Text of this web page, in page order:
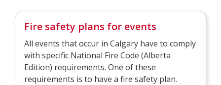
Fire safety plans for events
All events that occur in Calgary have to comply
with specific National Fi​re Code (Alberta
Edition) requirements. One of these
requirements is to have a fire safety plan.